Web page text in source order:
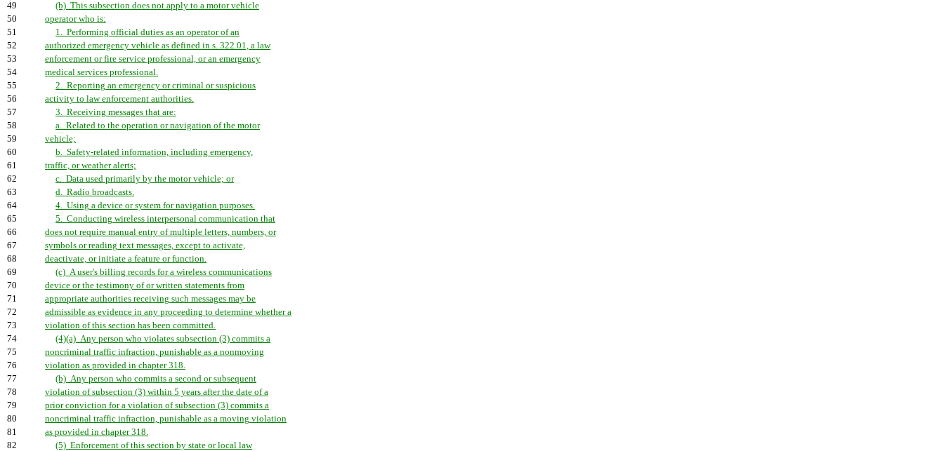
49
(b) This subsection does not apply to a motor vehicle
50
operator who is:
51
1. Performing official duties as an operator of an
52
authorized emergency vehicle as defined in s. 322.01, a law
53
enforcement or fire service professional, or an emergency
54
medical services professional.
55
2. Reporting an emergency or criminal or suspicious
56
activity to law enforcement authorities.
57
3. Receiving messages that are:
58
a. Related to the operation or navigation of the motor
59
vehicle;
60
b. Safety-related information, including emergency,
61
traffic, or weather alerts;
62
c. Data used primarily by the motor vehicle; or
63
d. Radio broadcasts.
64
4. Using a device or system for navigation purposes.
65
5. Conducting wireless interpersonal communication that
66
does not require manual entry of multiple letters, numbers, or
67
symbols or reading text messages, except to activate,
68
deactivate, or initiate a feature or function.
69
(c) A user's billing records for a wireless communications
70
device or the testimony of or written statements from
71
appropriate authorities receiving such messages may be
72
admissible as evidence in any proceeding to determine whether a
73
violation of this section has been committed.
74
(4)(a) Any person who violates subsection (3) commits a
75
noncriminal traffic infraction, punishable as a nonmoving
76
violation as provided in chapter 318.
77
(b) Any person who commits a second or subsequent
78
violation of subsection (3) within 5 years after the date of a
79
prior conviction for a violation of subsection (3) commits a
80
noncriminal traffic infraction, punishable as a moving violation
81
as provided in chapter 318.
82
(5) Enforcement of this section by state or local law